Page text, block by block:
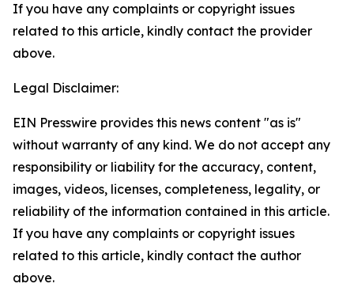
If you have any complaints or copyright issues
related to this article, kindly contact the provider
above.
Legal Disclaimer:
EIN Presswire provides this news content "as is"
without warranty of any kind. We do not accept any
responsibility or liability for the accuracy, content,
images, videos, licenses, completeness, legality, or
reliability of the information contained in this article.
If you have any complaints or copyright issues
related to this article, kindly contact the author
above.